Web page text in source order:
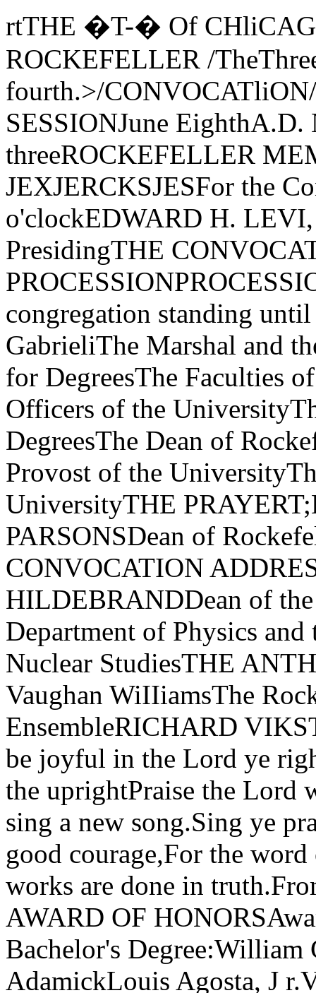
rtTHE �T-� Of CHliCAGOFOUNDED BY JOHN D. ROCKEFELLER /TheThree Hundred Forty-fourth.>/CONVOCATliON/'TheSfJPUNGSECOND SESSIONJune EighthA.D. Nineteen Hundred Seventy-threeROCKEFELLER MEMORIAL CHAPELORDJER Of JEXJERCKSJESFor the Conferring oj DegreesThree o'clockEDWARD H. LEVI, President of the University, PresidingTHE CONVOCATION PROCESSIONPROCESSIONAL-Canzon Primi Toni(The congregation standing until after the prayer) Giovanni GabrieliThe Marshal and the Student AidesThe Candidates for DegreesThe Faculties of the UniversityThe Trustees and Officers of the UniversityThe Candidates for the Honorary DegreesThe Dean of Rockefeller Memorial ChapelThe Provost of the UniversityThe President of the UniversityTHE PRAYERT;HE REVEREND E. SPENCER PARSONSDean of Rockefeller Memorial ChapelTHE CONVOCATION ADDRESS"1893"ROGER H. HILDEBRANDDean of the College and Professor, Department of Physics and theEnrico Fermi Institute for Nuclear StudiesTHE ANTHEMA Choral Flourish Ralph Vaughan WiIIiamsThe Rockefeller Chapel Choir and Brass EnsembleRICHARD VIKSTROMDirector at Chapel Musico be joyful in the Lord ye righteous,For praise is comely for the uprightPraise the Lord with harp, sing praises unto Him, sing a new song.Sing ye praises lustily, sing unto Him with a good courage,For the word of the Lord is right and all his works are done in truth.From Psalm XXXIIIlms THE AWARD OF HONORSAwarded General Honors with the Bachelor's Degree:William Charles AbbottRichard David AdamickLouis Agosta, J r.Victor R. AkylasGary Wade AldenRichard D. BarishThomas A. BassRobert Edward BastienSusan J. BeeskowRichard Philip BergerEllin BermanShelly C. BernsteinRobert Alan BixDaniel A. BostonBruce Ryland BoyntonThomas F. BraziunasKurt Arthur BruensRoselee BundyScot Malcolm CampbellThomas John CampbellRimas CerniusCornelius John Chapman, Jr.Donald Alan ChernoffGail Ellen ChristieSuzanne ChristophersonLauren B. ChudnoffWalter Mark CipinEsther Kelsey ClarkJudy F. CohenMarc CohenRamona CurryMark Warren DeanDavid R. DenleyAlexandra de Saint PhalleScott Mansfield DickersonHarrison Hathaway DonnellyMichael C. DorfRobert Mark EngelmanEvangelos M. FalarisJanet Lauren FeigelsonFrank Noel FeinbergArend John FlickCatherine Anne FlournoyNorma Lee FowlerJoseph C. FreedmanReva Kay FreedmanAllen Maurice Friedman Richard A. FriesnerCharles Elliott FuchsKathleen Ann GillesReuven GlickSharon Nan GoldsteinRobert Harris GombinerMary Patricia GrearEster Frances GreenfieldMarian Elizabeth GreenspanSanford Jay GrossmanEdward Charles HalperAmy Katherine HilsmanJames Rudolph HohensteinGlenn Scott HowarthCatherine Anne linoThomas Michael JahnkePalmira JohnsonThomas Francis JoyceDavid Steven KaplanLee Allan KaplanPhilip V. KargopoulosGordon Philip KatzMarna Christine KnoerEllen Laura KoblitzPaul Howard KramerLouise Lorraine KuryloJanet LandayJames Thomas LeeJames L. LevensonJames Elles Leverett, Jr.Alfred Samuel LewinErik Russell LichtenbergFrank R. LichtenbergJack Lancelot LichtorHarvey LuksenburgChristine M. LuzzieKristina L. MarcyJohn Iglehart MardenRichard Paul MeierRuth Hyman MelvilleSteven Michael MencherGary Arthur MillerJohn W. MillerDavid F. MitchHolly Jean MolbergThomas William MossbergCatherine Elizabeth Nardin Sally Ann NetznikMichael Charles NevittChristine Victoria NewmanMichael Ng-QuinnTeresa Ruth NovickCelia OrgelLee E. OtterholtDiane Lynn PardoClaire E. PensylLynn J. PerrigoTodd Eugene PetzelJanet Helen PineJohn Thomas PitcherPeter Kenneth PitschDonald Jon PuttermanMark Dean RausherGregory Shaw ReevesElspeth Anne RevereMichael Lee RosinJose Antonio RuaVictor RubinJoseph J. SartorelliMartin Fred SavitzkyBenjamin Charles SaxEllen Joyce SazzmanGail Ellen SchatzbergPaul Benjamin SchechterJay Phillip SchreiderRichard Kivie ScotchAudrey Cheryl ShalinskyBarbara Faye ShatkinGloria Ellen SkurskiMark J. SmithMonica Ann SmithMarc Dennis TeitelbaumLaura L. TietjenDouglas A. UngerPhilip H. WassersteinCrispin Bernard WeinbergPaul Francis WendelgassAlan Henry Bert WertheimerScot Edward WherlandChristopher G. WickstromH. S. ZuboffJohn Lehrer ZyskindMembers elected to Beta oi Illinois Chapter oi Phi Beta Kappa on nominationoi the University tor especial distinction in general scholarship in theUniversity:1973 GRADUATES ELECTED IN THEIR THIRD YEARThomas John CampbellSanford Jay Grossman James L. LevensonJames Elles Leverett, Jr. Mark Dean RausherMark J. Smith1973 GRADUATES ELECTED IN THEIR FOURTH YEARVictor AkylasRobert Alan BixBruce Ryland BoyntonThomas F. BraziunasRimas CerniusDonald Alan ChernoffFrank Noel FeinbergNorma Lee FowlerAllen Maurice Friedman Reuven GlickJames Rudolph HohensteinGlenn Scott HowarthCatherine Ann IinoLee Allan KaplanPhilip V. KargopoulosGordon Philip KatzEllen Laura KoblitzJack Lancelot